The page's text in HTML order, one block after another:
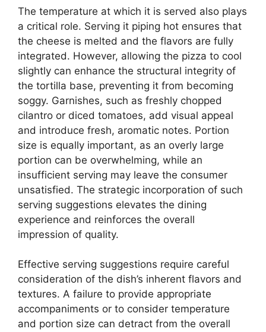
The temperature at which it is served also plays
a critical role. Serving it piping hot ensures that
the cheese is melted and the flavors are fully
integrated. However, allowing the pizza to cool
slightly can enhance the structural integrity of
the tortilla base, preventing it from becoming
soggy. Garnishes, such as freshly chopped
cilantro or diced tomatoes, add visual appeal
and introduce fresh, aromatic notes. Portion
size is equally important, as an overly large
portion can be overwhelming, while an
insufficient serving may leave the consumer
unsatisfied. The strategic incorporation of such
serving suggestions elevates the dining
experience and reinforces the overall
impression of quality.
Effective serving suggestions require careful
consideration of the dish’s inherent flavors and
textures. A failure to provide appropriate
accompaniments or to consider temperature
and portion size can detract from the overall